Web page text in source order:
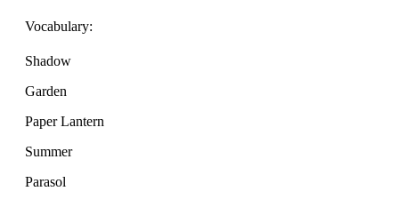
Vocabulary:
Shadow
Garden
Paper Lantern
Summer
Parasol